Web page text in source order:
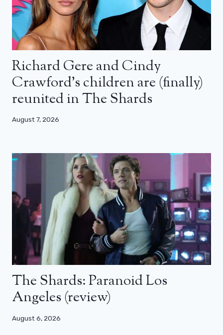
Richard Gere and Cindy
Crawford’s children are (finally)
reunited in The Shards
August 7, 2026
The Shards: Paranoid Los
Angeles (review)
August 6, 2026